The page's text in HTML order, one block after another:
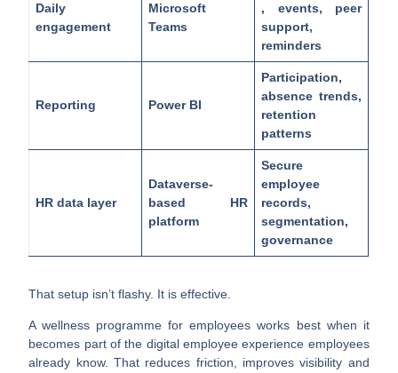
Daily
engagement
Microsoft
Teams
, events, peer
support,
reminders
Reporting Power BI
Participation,
absence trends,
retention
patterns
HR data layer
Dataverse-
based HR
platform
Secure
employee
records,
segmentation,
governance
That setup isn’t flashy. It is effective.
A wellness programme for employees works best when it
becomes part of the digital employee experience employees
already know. That reduces friction, improves visibility and